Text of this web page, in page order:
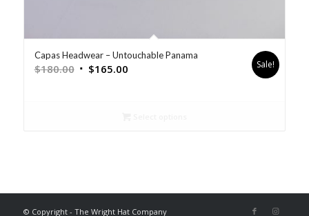
Capas Headwear – Untouchable Panama
$180.00 $165.00 Sale!
© Copyright - The Wright Hat Company